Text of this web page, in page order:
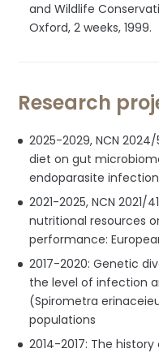
and Wildlife
Oxford, 2 weeks, 1999.
Research
2025-2029, NCN
diet on gut
endoparasite
2021-2025, NCN
nutritional resources
performance:
2017-2020: Genetic
the level of infection
(Spirometra
populations
2014-2017: The